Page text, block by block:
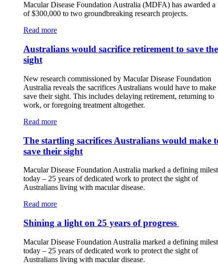
Macular Disease Foundation Australia (MDFA) has awarded a
of $300,000 to two groundbreaking research projects.
Read more
Australians would sacrifice retirement to save
sight
New research commissioned by Macular Disease Foundation
Australia reveals the sacrifices Australians would have to make
save their sight. This includes delaying retirement, returning to
work, or foregoing treatment altogether.
Read more
The startling sacrifices Australians would make
save their sight
Macular Disease Foundation Australia marked a defining
today – 25 years of dedicated work to protect the sight of
Australians living with macular disease.
Read more
Shining a light on 25 years of progress
Macular Disease Foundation Australia marked a defining
today – 25 years of dedicated work to protect the sight of
Australians living with macular disease.